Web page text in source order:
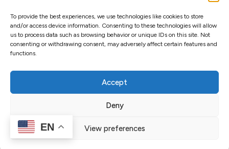
To provide the best experiences, we use technologies like cookies to store
and/or access device information. Consenting to these technologies will allow
us to process data such as browsing behavior or unique IDs on this site. Not
consenting or withdrawing consent, may adversely affect certain features and
functions.
Accept
Deny
View preferences
RENT
ABOUT
Copyright © 2025 OssoSu. All rights reserved.
EN